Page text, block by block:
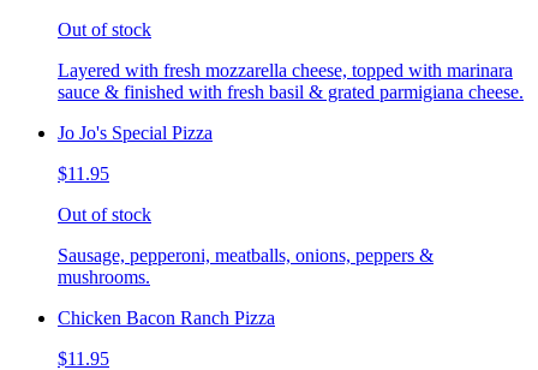
Out of stock
Layered with fresh mozzarella cheese, topped with marinara
sauce & finished with fresh basil & grated parmigiana cheese.
Jo Jo's Special Pizza
$11.95
Out of stock
Sausage, pepperoni, meatballs, onions, peppers &
mushrooms.
Chicken Bacon Ranch Pizza
$11.95